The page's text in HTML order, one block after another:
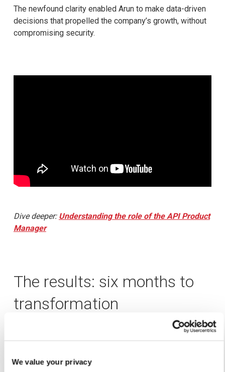
We value your privacy
The newfound clarity enabled Arun to make data-driven
decisions that propelled the company’s growth, without
compromising security.
Dive deeper: Understanding the role of the API Product
Manager
The results: six months to
transformation
were nothing short of
extraordinary:
50% increase in API adoption